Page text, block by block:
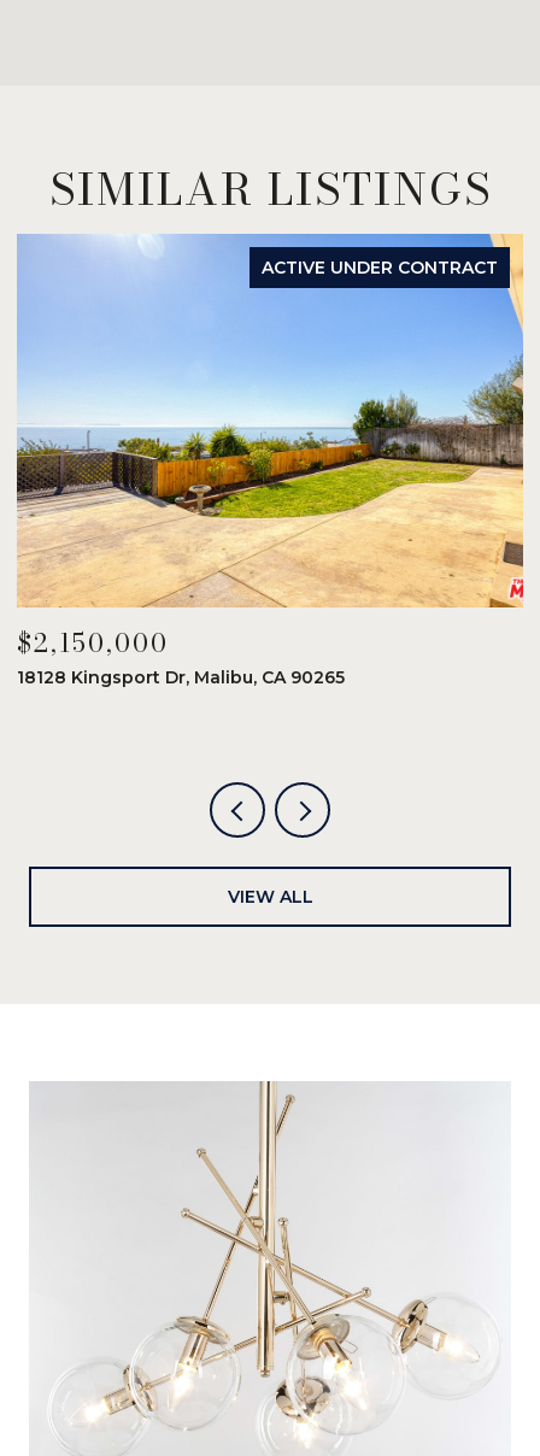
SIMILAR LISTINGS
ACTIVE UNDER CONTRACT
$2,150,000
18128 Kingsport Dr, Malibu, CA 90265
VIEW ALL